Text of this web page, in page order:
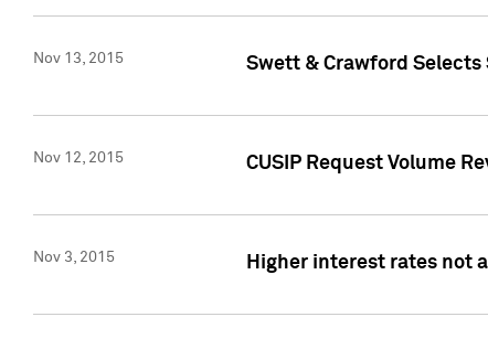
Nov 13, 2015 Swett & Crawford
Nov 12, 2015 CUSIP Request Volume
Nov 3, 2015 Higher interest rates not